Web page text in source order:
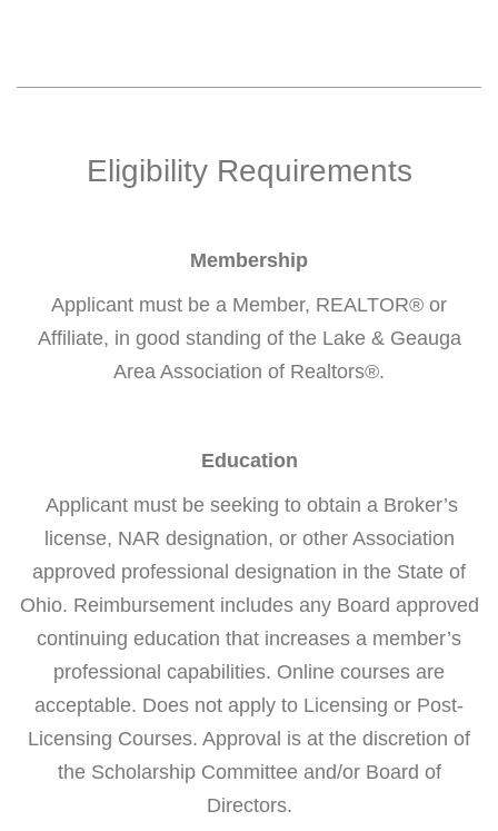
Eligibility Requirements
Membership
Applicant must be a Member, REALTOR® or
Affiliate, in good standing of the Lake & Geauga
Area Association of Realtors®.
Education
Applicant must be seeking to obtain a Broker’s
license, NAR designation, or other Association
approved professional designation in the State of
Ohio. Reimbursement includes any Board approved
continuing education that increases a member’s
professional capabilities. Online courses are
acceptable. Does not apply to Licensing or Post-
Licensing Courses. Approval is at the discretion of
the Scholarship Committee and/or Board of
Directors.